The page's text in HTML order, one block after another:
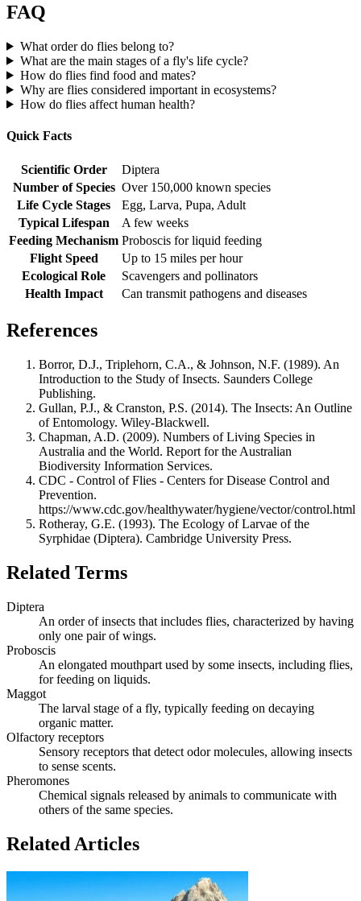
FAQ
What order do flies belong to?
What are the main stages of a fly's life cycle?
How do flies find food and mates?
Why are flies considered important in ecosystems?
How do flies affect human health?
Quick Facts
Scientific Order
Diptera
Number of Species Over 150,000 known species
Life Cycle Stages
Egg, Larva, Pupa, Adult
Typical Lifespan
A few weeks
Feeding Mechanism Proboscis for liquid feeding
Flight Speed
Up to 15 miles per hour
Ecological Role
Scavengers and pollinators
Health Impact
Can transmit pathogens and diseases
References
Borror, D.J., Triplehorn, C.A., & Johnson, N.F. (1989). An
Introduction to the Study of Insects. Saunders College
Publishing.
Gullan, P.J., & Cranston, P.S. (2014). The Insects: An Outline
of Entomology. Wiley-Blackwell.
Chapman, A.D. (2009). Numbers of Living Species in
Australia and the World. Report for the Australian
Biodiversity Information Services.
CDC - Control of Flies - Centers for Disease Control and
Prevention.
https://www.cdc.gov/healthywater/hygiene/vector/control.html
Rotheray, G.E. (1993). The Ecology of Larvae of the
Syrphidae (Diptera). Cambridge University Press.
Related Terms
Diptera
An order of insects that includes flies, characterized by having
only one pair of wings.
Proboscis
An elongated mouthpart used by some insects, including flies,
for feeding on liquids.
Maggot
The larval stage of a fly, typically feeding on decaying
organic matter.
Olfactory receptors
Sensory receptors that detect odor molecules, allowing insects
to sense scents.
Pheromones
Chemical signals released by animals to communicate with
others of the same species.
Related Articles